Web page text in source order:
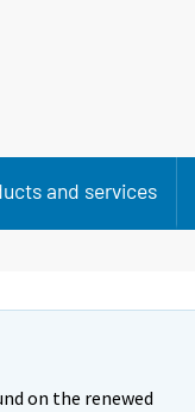
and services
on the renewed